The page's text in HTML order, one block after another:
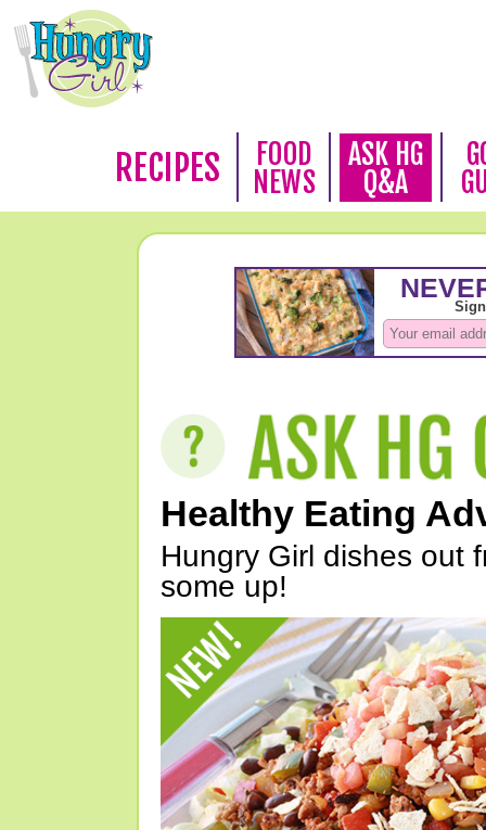
RECIPES
FOOD
NEWS
ASK HG
Q&A
Healthy Eating
Hungry Girl dishes out
some up!